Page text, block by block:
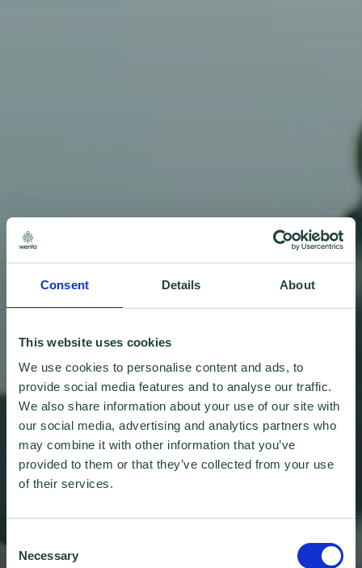
Consent Details About
This website uses cookies
We use cookies to personalise content and ads, to
provide social media features and to analyse our traffic.
We also share information about your use of our site with
our social media, advertising and analytics partners who
may combine it with other information that you’ve
provided to them or that they’ve collected from your use
of their services.
Selection
Necessary